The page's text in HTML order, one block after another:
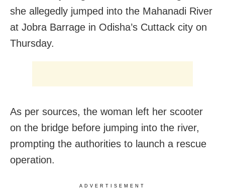
she allegedly jumped into the Mahanadi River
at Jobra Barrage in Odisha’s Cuttack city on
Thursday.
As per sources, the woman left her scooter
on the bridge before jumping into the river,
prompting the authorities to launch a rescue
operation.
ADVERTISEMENT